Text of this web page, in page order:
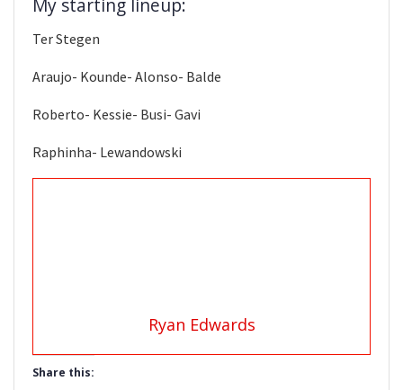
My starting lineup:
Ter Stegen
Araujo- Kounde- Alonso- Balde
Roberto- Kessie- Busi- Gavi
Raphinha- Lewandowski
Ryan Edwards
Share this: